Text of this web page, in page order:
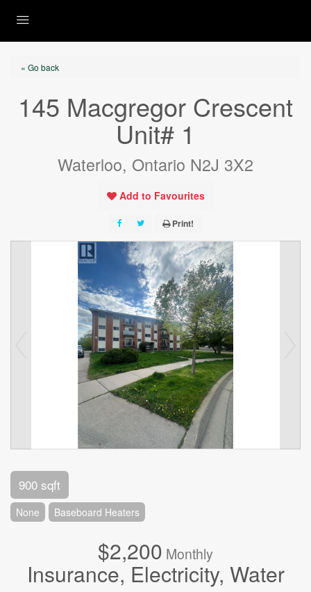
« Go back
145 Macgregor Crescent
Unit# 1
Waterloo, Ontario N2J 3X2
Add to Favourites
Print!
900 sqft
None Baseboard Heaters
$2,200 Monthly
Insurance, Electricity, Water